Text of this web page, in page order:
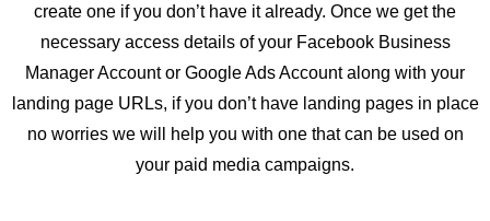
create one if you don’t have it already. Once we get the
necessary access details of your Facebook Business
Manager Account or Google Ads Account along with your
landing page URLs, if you don’t have landing pages in place
no worries we will help you with one that can be used on
your paid media campaigns.